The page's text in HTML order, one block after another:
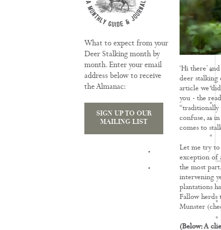
TRAINING
What to expect from your
Deer Stalking month by
month. Enter your email
address below to receive
the Almanac:
SIGN UP TO OUR
MAILING LIST
‘Hi there’
deer stalking
article we
you - the
“traditionally
confuse, as
comes to
Let me try to
exception of
the most
intervening
plantations
Fallow herds
Munster
(Below: A